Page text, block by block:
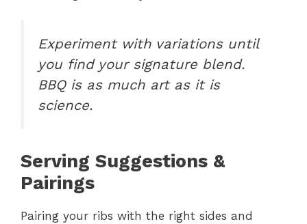
Experiment with variations until
you find your signature blend.
BBQ is as much art as it is
science.
Serving Suggestions &
Pairings
Pairing your ribs with the right sides and